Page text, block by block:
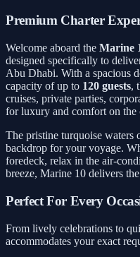
Premium Charter
Welcome aboard the Marine
designed specifically to
Abu Dhabi. With a spacious
capacity of up to 120 guests,
cruises, private parties,
for luxury and comfort on the
The pristine turquoise
backdrop for your voyage.
foredeck, relax in the air-
breeze, Marine 10 delivers
Perfect For Every
From lively celebrations to
accommodates your exact